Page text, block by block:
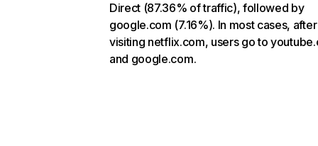
Direct (87.36% of traffic), followed by
google.com (7.16%). In most cases, after
visiting netflix.com, users go to
and google.com.